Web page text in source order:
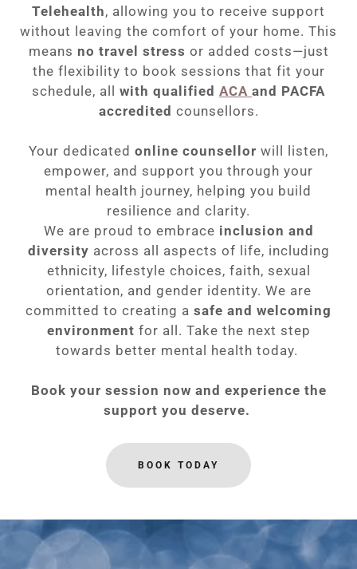
Telehealth, allowing you to receive support
without leaving the comfort of your home. This
means no travel stress or added costs—just
the flexibility to book sessions that fit your
schedule, all with qualified ACA and PACFA
accredited counsellors.
Your dedicated online counsellor will listen,
empower, and support you through your
mental health journey, helping you build
resilience and clarity.
We are proud to embrace inclusion and
diversity across all aspects of life, including
ethnicity, lifestyle choices, faith, sexual
orientation, and gender identity. We are
committed to creating a safe and welcoming
environment for all. Take the next step
towards better mental health today.
Book your session now and experience the
support you deserve.
BOOK TODAY